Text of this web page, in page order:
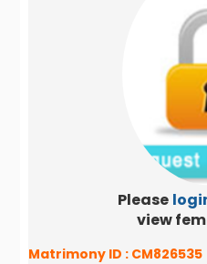
Please
view
Matrimony ID : CM826535